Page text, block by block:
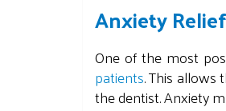
Anxiety Relief
One of the most
patients. This
the dentist. Anxiety